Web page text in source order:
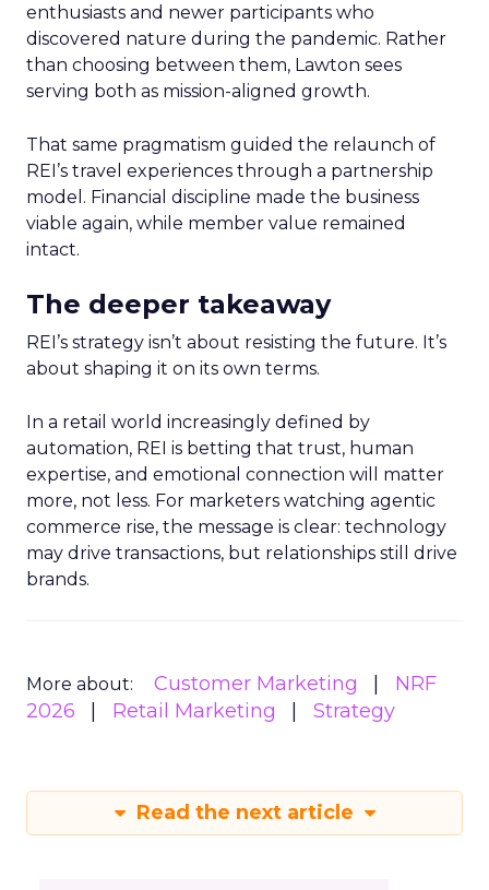
enthusiasts and newer participants who
discovered nature during the pandemic. Rather
than choosing between them, Lawton sees
serving both as mission-aligned growth.
That same pragmatism guided the relaunch of
REI’s travel experiences through a partnership
model. Financial discipline made the business
viable again, while member value remained
intact.
The deeper takeaway
REI’s strategy isn’t about resisting the future. It’s
about shaping it on its own terms.
In a retail world increasingly defined by
automation, REI is betting that trust, human
expertise, and emotional connection will matter
more, not less. For marketers watching agentic
commerce rise, the message is clear: technology
may drive transactions, but relationships still drive
brands.
More about: Customer Marketing
NRF
2026
Retail Marketing Strategy
Read the next article